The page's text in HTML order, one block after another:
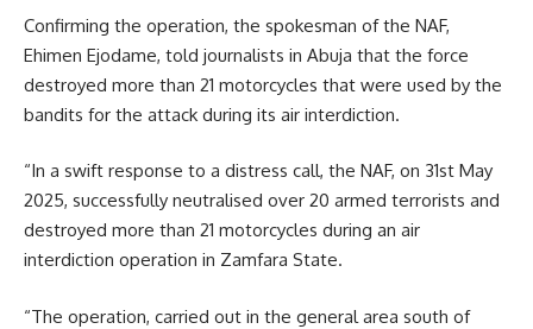
Confirming the operation, the spokesman of the NAF,
Ehimen Ejodame, told journalists in Abuja that the force
destroyed more than 21 motorcycles that were used by the
bandits for the attack during its air interdiction.
“In a swift response to a distress call, the NAF, on 31st May
2025, successfully neutralised over 20 armed terrorists and
destroyed more than 21 motorcycles during an air
interdiction operation in Zamfara State.
“The operation, carried out in the general area south of